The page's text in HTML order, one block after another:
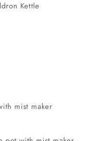
Kettle
mist maker